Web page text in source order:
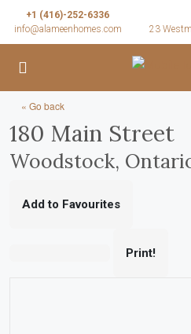
+1 (416)-252-6336
info@alameenhomes.com
23
« Go back
180 Main Street
Woodstock,
Add to Favourites
Print!